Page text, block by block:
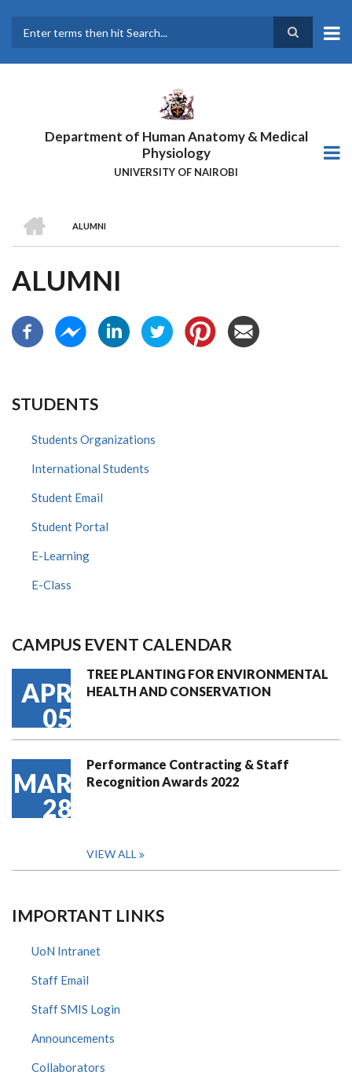
main
Department of Human Anatomy & Medical
Physiology
UNIVERSITY OF NAIROBI
BREADCRUMB
ALUMNI
ALUMNI
STUDENTS
Students Organizations
International Students
Student Email
Student Portal
E-Learning
E-Class
CAMPUS EVENT CALENDAR
APR
05
TREE PLANTING FOR ENVIRONMENTAL
HEALTH AND CONSERVATION
MAR
28
Performance Contracting & Staff
Recognition Awards 2022
VIEW ALL
IMPORTANT LINKS
UoN Intranet
Staff Email
Staff SMIS Login
Announcements
Collaborators